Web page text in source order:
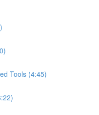
Tools (4:45)